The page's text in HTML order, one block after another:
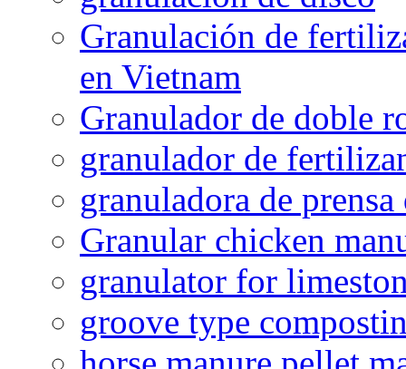
Granulación de
en Vietnam
Granulador de doble
granulador de
granuladora de
Granular chicken
granulator for
groove type